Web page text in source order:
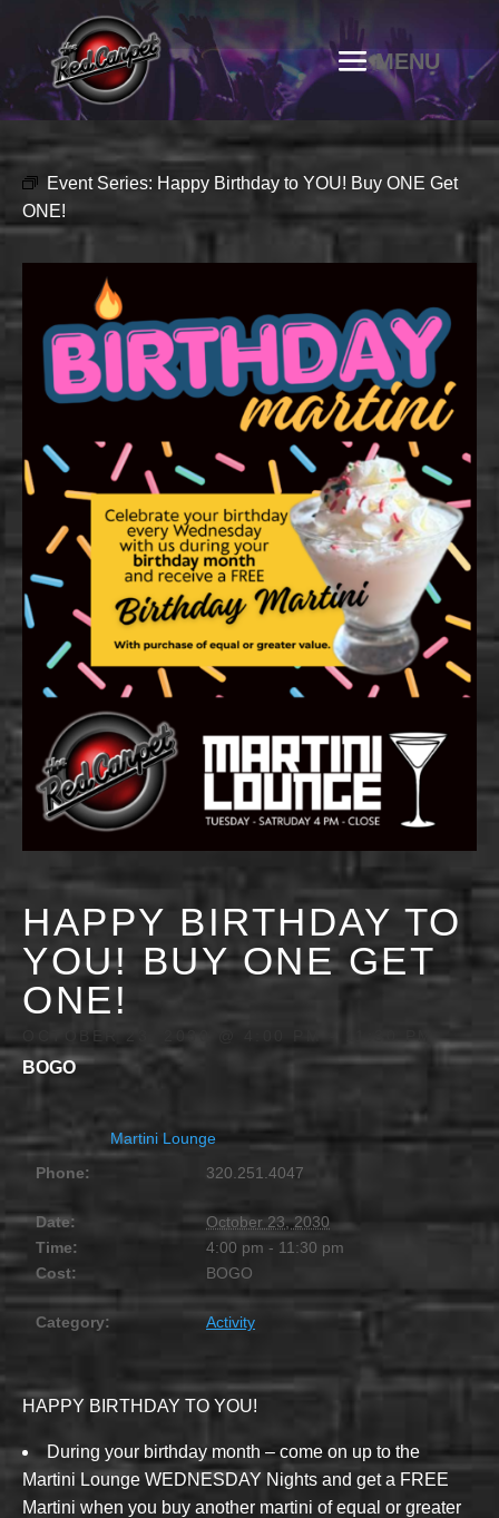
Event Series: Happy Birthday to YOU! Buy ONE Get
ONE!
HAPPY BIRTHDAY TO
YOU! BUY ONE GET
ONE!
OCTOBER 23, 2030 @ 4:00 PM
BOGO
Martini Lounge
Phone:
320.251.4047
Date:
October 23, 2030
Time:
4:00 pm - 11:30 pm
Cost:
BOGO
Category: Activity
HAPPY BIRTHDAY TO YOU!
During your birthday month – come on up to the
Martini Lounge WEDNESDAY Nights and get a FREE
Martini when you buy another martini of equal or greater